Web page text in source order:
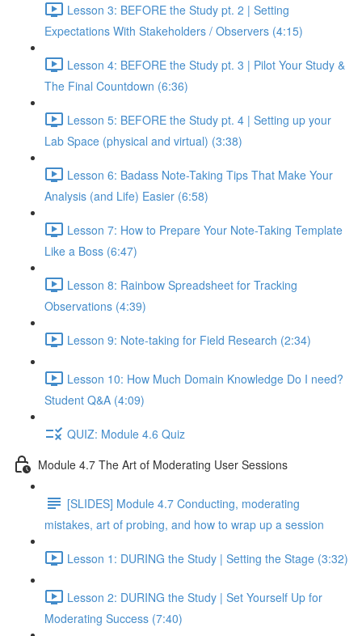
Lesson 3: BEFORE the Study pt. 2 | Setting
Expectations With Stakeholders / Observers (4:15)
Lesson 4: BEFORE the Study pt. 3 | Pilot Your Study &
The Final Countdown (6:36)
Lesson 5: BEFORE the Study pt. 4 | Setting up your
Lab Space (physical and virtual) (3:38)
Lesson 6: Badass Note-Taking Tips That Make Your
Analysis (and Life) Easier (6:58)
Lesson 7: How to Prepare Your Note-Taking Template
Like a Boss (6:47)
Lesson 8: Rainbow Spreadsheet for Tracking
Observations (4:39)
Lesson 9: Note-taking for Field Research (2:34)
Lesson 10: How Much Domain Knowledge Do I need?
Student Q&A (4:09)
QUIZ: Module 4.6 Quiz
Module 4.7 The Art of Moderating User Sessions
[SLIDES] Module 4.7 Conducting, moderating
mistakes, art of probing, and how to wrap up a session
Lesson 1: DURING the Study | Setting the Stage (3:32)
Lesson 2: DURING the Study | Set Yourself Up for
Moderating Success (7:40)